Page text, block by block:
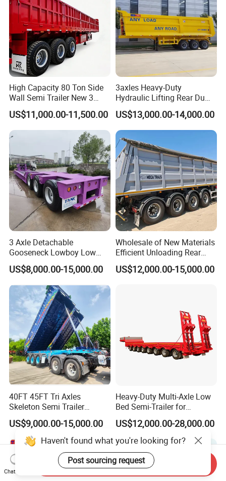
High Capacity 80 Ton Side
Wall Semi Trailer New 3
Axle 4 Axle Side Wall Semi
Trailer 50ton 60ton with
Reinforced Structure
US$11,000.00-11,500.00
3axles Heavy-Duty
Hydraulic Lifting Rear Dump
Semi Trailer Customized
US$13,000.00-14,000.00
3 Axle Detachable
Gooseneck Lowboy Low
Bed Lowbed Semi Trailer 50
Ton Hot Sale
Lowbed/Lowboy
Truck/Semi Trailers
US$8,000.00-15,000.00
Wholesale of New Materials
Efficient Unloading Rear
Dump Semi Tipper Trailer
for Construction Waste
US$12,000.00-15,000.00
40FT 45FT Tri Axles
Skeleton Semi Trailer
Container Chassis at Sale
US$9,000.00-15,000.00
Heavy-Duty Multi-Axle Low
Bed Semi-Trailer for
Oversize Cargo Transport
Customizable
US$12,000.00-28,000.00
Haven't found what you're looking for?
Post sourcing request
Chat Now
Send Inquiry